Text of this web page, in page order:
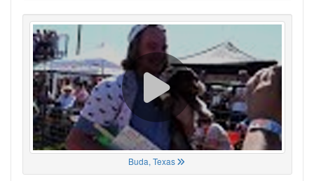
Buda, Texas